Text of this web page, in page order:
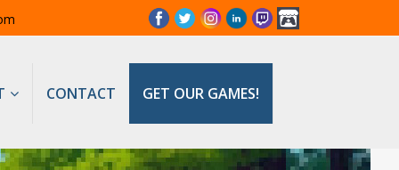
CONTACT GET OUR GAMES!